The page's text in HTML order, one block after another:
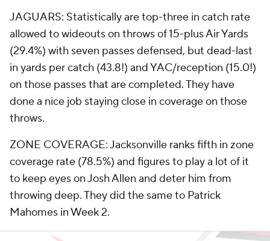
JAGUARS: Statistically are top-three in catch rate
allowed to wideouts on throws of 15-plus Air Yards
(29.4%) with seven passes defensed, but dead-last
in yards per catch (43.8!) and YAC/reception (15.0!)
on those passes that are completed. They have
done a nice job staying close in coverage on those
throws.
ZONE COVERAGE: Jacksonville ranks fifth in zone
coverage rate (78.5%) and figures to play a lot of it
to keep eyes on Josh Allen and deter him from
throwing deep. They did the same to Patrick
Mahomes in Week 2.